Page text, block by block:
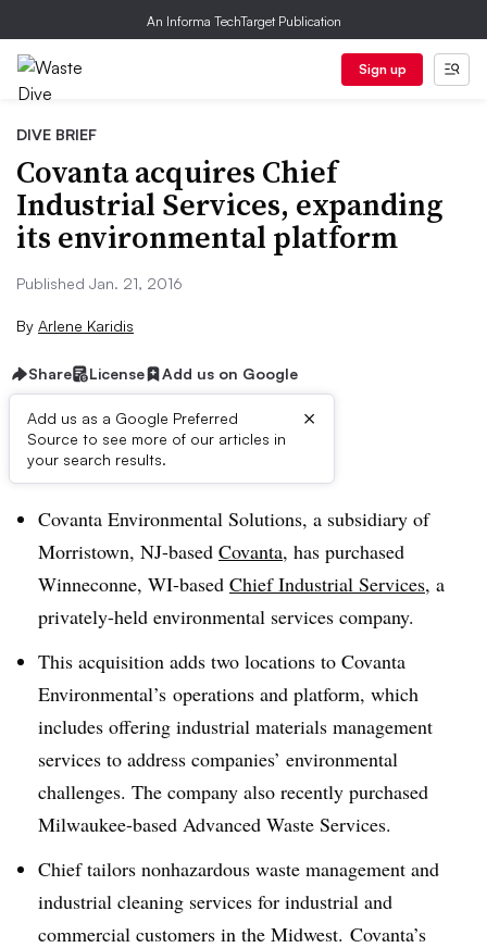
An Informa TechTarget Publication
Sign up
DIVE BRIEF
Covanta acquires Chief
Industrial Services, expanding
its environmental platform
Published Jan. 21, 2016
By Arlene Karidis
Share License Add us on Google
Add us as a Google Preferred
Source to see more of our articles in
your search results.
×
Dive Brief:
Covanta Environmental Solutions, a subsidiary of
Morristown, NJ-based Covanta, has purchased
Winneconne, WI-based Chief Industrial Services, a
privately-held environmental services company.
This acquisition adds two locations to Covanta
Environmental’s operations and platform, which
includes offering industrial materials management
services to address companies’ environmental
challenges. The company also recently purchased
Milwaukee-based Advanced Waste Services.
Chief tailors nonhazardous waste management and
industrial cleaning services for industrial and
commercial customers in the Midwest. Covanta’s